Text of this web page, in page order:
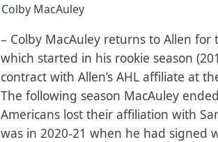
Colby MacAuley
– Colby MacAuley returns to Allen
which started in his rookie season
contract with Allen’s AHL affiliate at
The following season MacAuley
Americans lost their affiliation with
was in 2020-21 when he had signed